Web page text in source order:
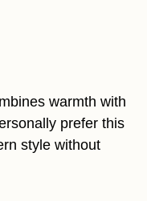
warmth with
prefer this
style without